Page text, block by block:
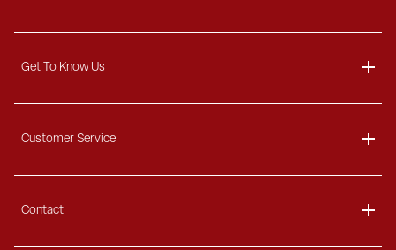
Get To Know Us
Blog
Customer Service
Ordering Information
Contact